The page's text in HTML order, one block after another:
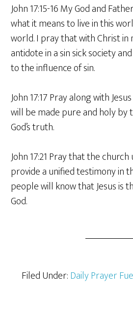
John 17:15-16 My God and
what it means to live in this
world. I pray that with Christ in
antidote in a sin sick society
to the influence of sin.
John 17:17 Pray along with
will be made pure and holy by
God’s truth.
John 17:21 Pray that the
provide a unified testimony in
people will know that Jesus is
God.
Filed Under:Daily Prayer